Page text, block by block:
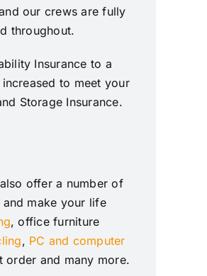
our crews are fully
throughout.
Insurance to a
to meet your
Storage Insurance.
offer a number of
make your life
, office furniture
, PC and computer
order and many more.